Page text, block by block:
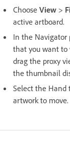
Choose View >
active artboard.
In the Navigator
that you want to
drag the proxy
the thumbnail
Select the Hand
artwork to move.